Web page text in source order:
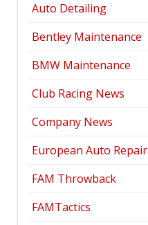
Auto Detailing
Bentley Maintenance
BMW Maintenance
Club Racing News
Company News
European Auto Repair
FAM Throwback
FAMTactics